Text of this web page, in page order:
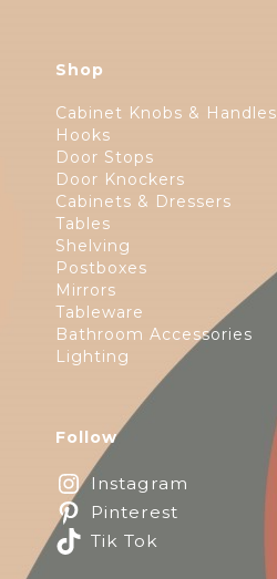
Shop
Cabinet Knobs & Handles
Hooks
Door Stops
Door Knockers
Cabinets & Dressers
Tables
Shelving
Postboxes
Mirrors
Tableware
Bathroom Accessories
Lighting
Follow
Instagram
Pinterest
Tik Tok